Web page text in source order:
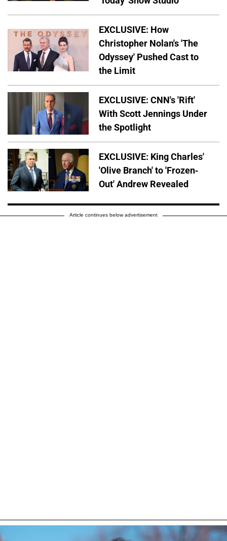
EXCLUSIVE: How
Christopher Nolan's 'The
Odyssey' Pushed Cast to
the Limit
EXCLUSIVE: CNN's 'Rift'
With Scott Jennings Under
the Spotlight
EXCLUSIVE: King Charles'
'Olive Branch' to 'Frozen-
Out' Andrew Revealed
Article continues below advertisement